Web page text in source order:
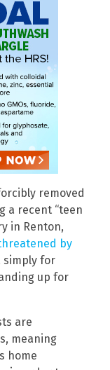
removed
a recent “teen
in Renton,
by
simply for
up for
are
meaning
home